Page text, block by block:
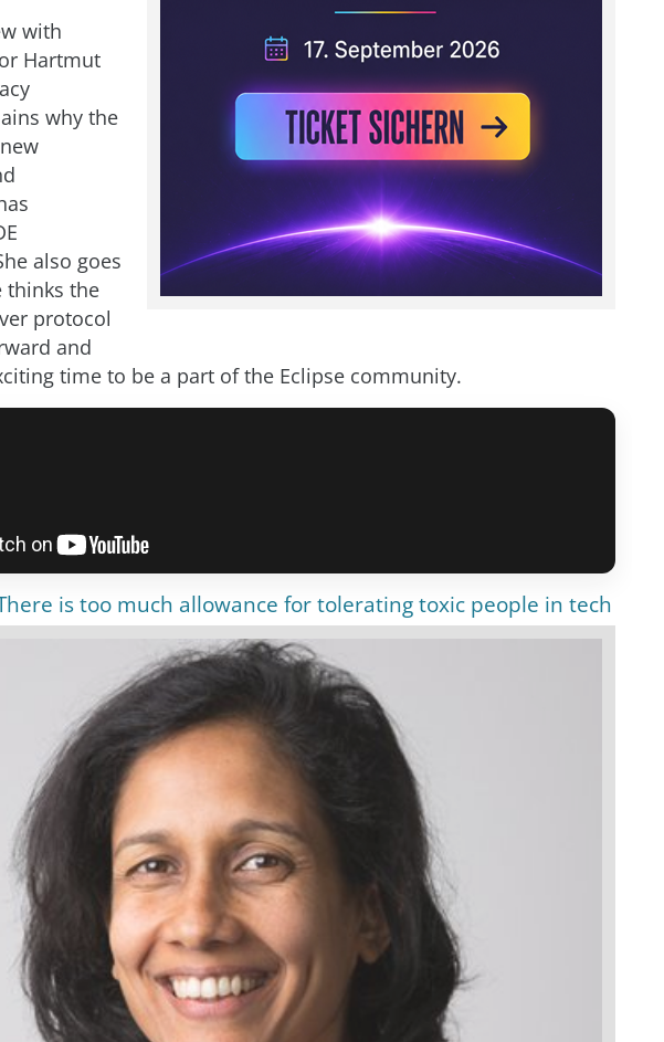
with
Hartmut
why the
also goes
thinks the
protocol
and
time to be a part of the Eclipse community.
There is too much allowance for tolerating toxic people in tech